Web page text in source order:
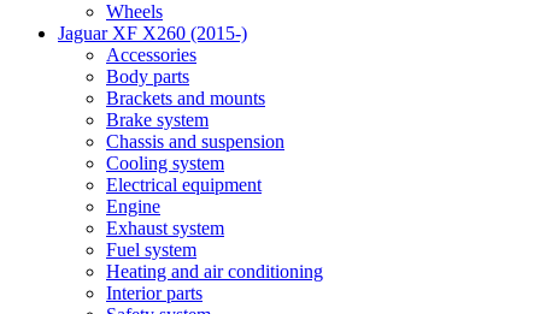
Wheels
Jaguar XF X260 (2015-)
Accessories
Body parts
Brackets and mounts
Brake system
Chassis and suspension
Cooling system
Electrical equipment
Engine
Exhaust system
Fuel system
Heating and air conditioning
Interior parts